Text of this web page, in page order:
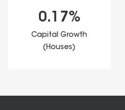
0.17%
Capital Growth
(Houses)